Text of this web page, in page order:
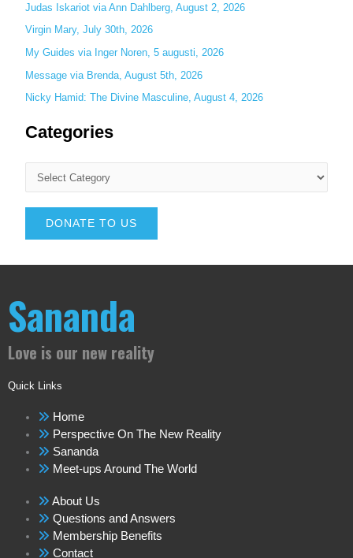
Judas Iskariot via Ann Dahlberg, August 2, 2026
Virgin Mary, July 30th, 2026
My Guides via Inger Noren, 5 augusti, 2026
Message via Brenda, August 5th, 2026
Nicky Hamid: The Divine Masculine, August 4, 2026
Categories
DONATE TO US
Sananda
Love is our new reality
Quick Links
Home
Perspective On The New Reality
Sananda
Meet-ups Around The World
About Us
Questions and Answers
Membership Benefits
Contact